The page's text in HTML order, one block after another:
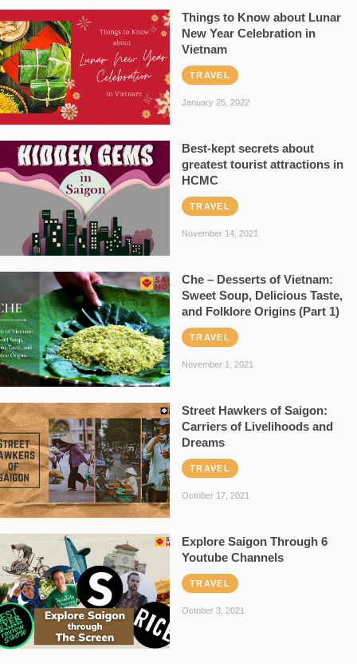
Things to Know about Lunar
New Year Celebration in
Vietnam
TRAVEL
January 25, 2022
Best-kept secrets about
greatest tourist attractions in
HCMC
TRAVEL
November 14, 2021
Che – Desserts of Vietnam:
Sweet Soup, Delicious Taste,
and Folklore Origins (Part 1)
TRAVEL
November 1, 2021
Street Hawkers of Saigon:
Carriers of Livelihoods and
Dreams
TRAVEL
October 17, 2021
Explore Saigon Through 6
Youtube Channels
TRAVEL
October 3, 2021